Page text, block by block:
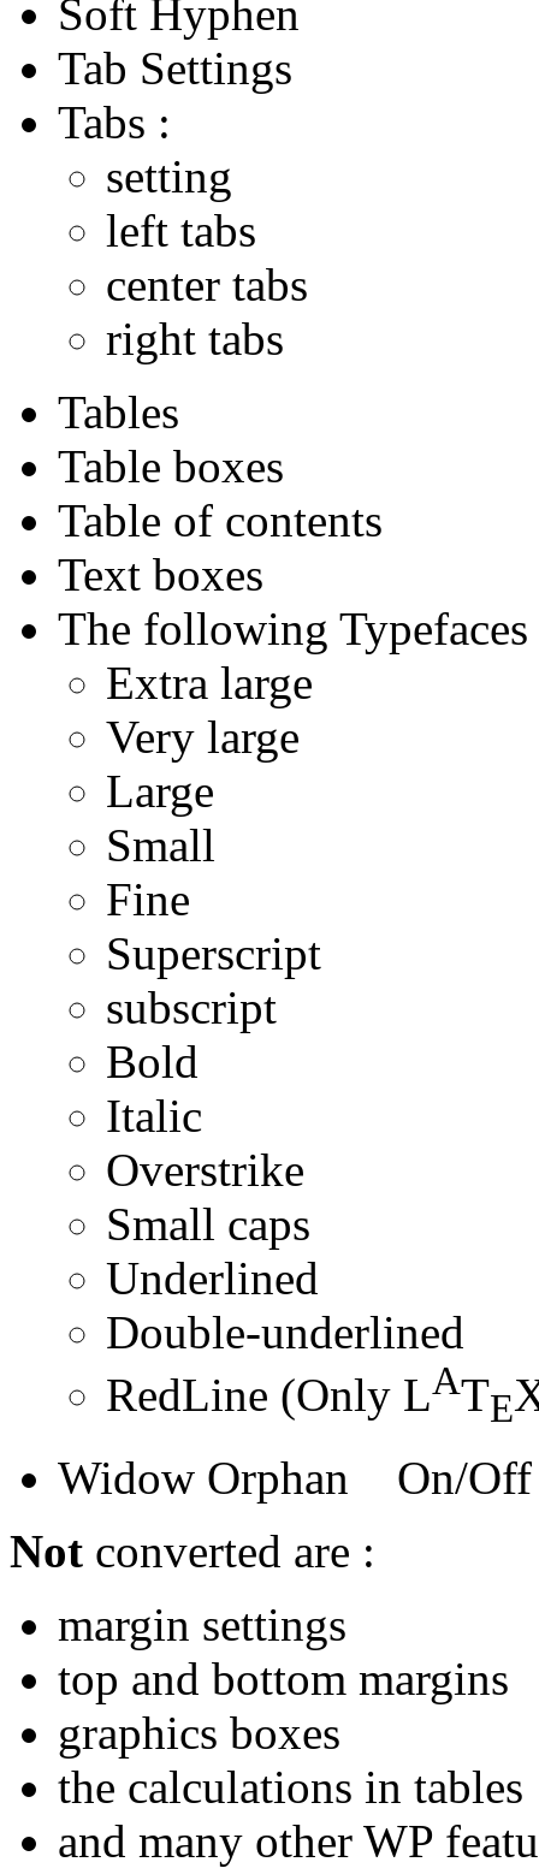
Soft Hyphen
Tab Settings
Tabs :
setting
left tabs
center tabs
right tabs
Tables
Table boxes
Table of contents
Text boxes
The following Typefaces
Extra large
Very large
Large
Small
Fine
Superscript
subscript
Bold
Italic
Overstrike
Small caps
Underlined
Double-underlined
RedLine (Only LATE
Widow Orphan On/Off
Not converted are :
margin settings
top and bottom margins
graphics boxes
the calculations in tables
and many other WP